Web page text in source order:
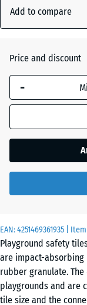
EAN:4251469361935 |
Playground safety
are impact-absorbing
rubber granulate.
playgrounds and are
tile size and the
Anthracite -
red
- £0.80
beige
Sky
blue
+ £1.50
Slate
500
The
selected
dimension
blue is
calculation
in the
product
data).
50
x
Add to compare
Price and discount
-